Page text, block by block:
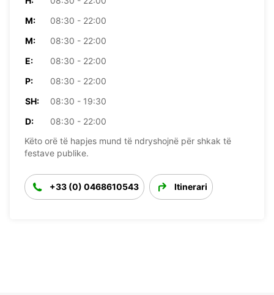
M:
08:30 - 22:00
M:
08:30 - 22:00
E:
08:30 - 22:00
P:
08:30 - 22:00
SH:
08:30 - 19:30
D:
08:30 - 22:00
Këto orë të hapjes mund të ndryshojnë për shkak të
festave publike.
+33 (0) 0468610543 Itinerari